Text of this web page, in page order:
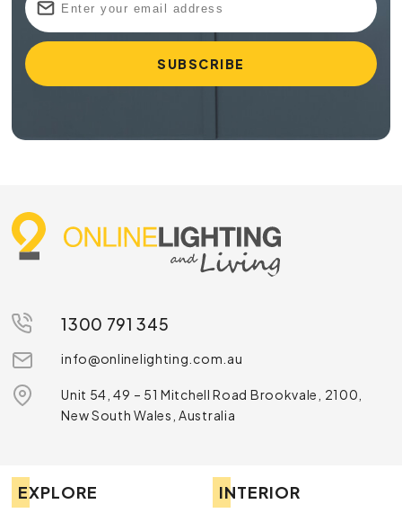
1300 791 345
info@onlinelighting.com.au
Unit 54, 49 – 51 Mitchell Road Brookvale, 2100,
New South Wales, Australia
EXPLORE INTERIOR